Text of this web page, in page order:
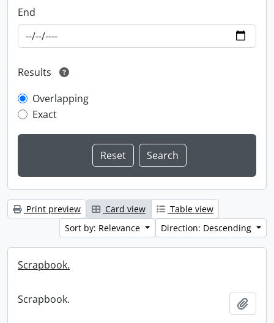
End
Results
Overlapping
Exact
Print preview Card view
Table view
Sort by: Relevance
Direction: Descending
Scrapbook.
Scrapbook.